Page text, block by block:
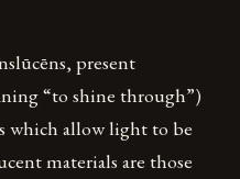
present
“to shine through”)
which allow light to be
materials are those